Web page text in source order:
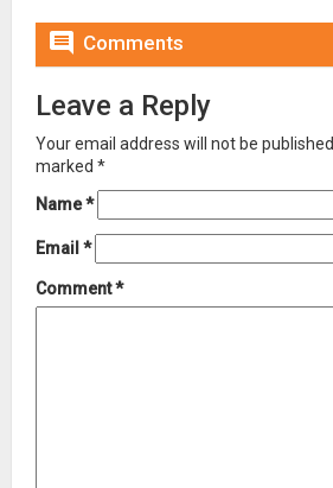
 Comments
Leave a Reply
Your email address will not be published.
marked *
Name*
Email *
Comment*